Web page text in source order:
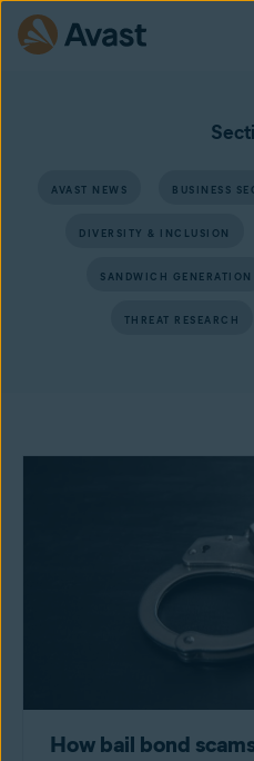
AVAST NEWS BUSINESS
DIVERSITY & INCLUSION
SANDWICH GENERATION
THREAT RESEARCH
How bail bond